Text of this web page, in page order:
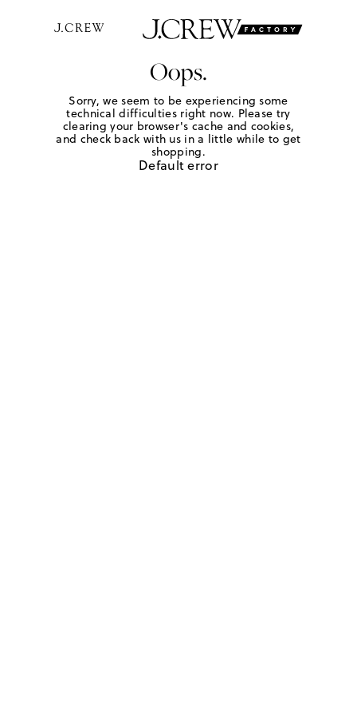
Oops.
Sorry, we seem to be experiencing some
technical difficulties right now. Please try
clearing your browser's cache and cookies,
and check back with us in a little while to get
shopping.
Default error